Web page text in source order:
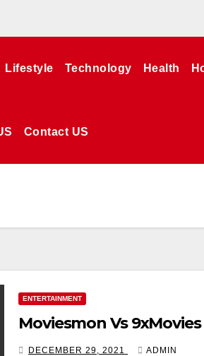
Lifestyle Technology Health
Contact US
ENTERTAINMENT
Moviesmon Vs 9xMovies
DECEMBER 29, 2021 ADMIN